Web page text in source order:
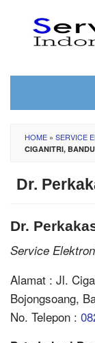
content
HOME » SERVICE
CIGANITRI,
Dr.
Dr.
Service
Alamat : Jl.
Bojongsoang,
No. Telepon :